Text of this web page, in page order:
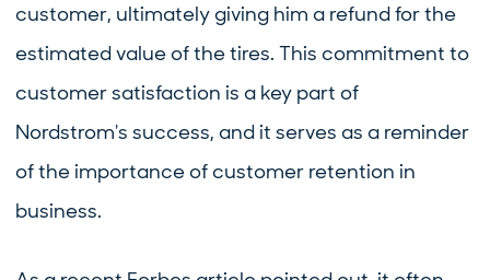
customer, ultimately giving him a refund for the
estimated value of the tires. This commitment to
customer satisfaction is a key part of
Nordstrom's success, and it serves as a reminder
of the importance of customer retention in
business.